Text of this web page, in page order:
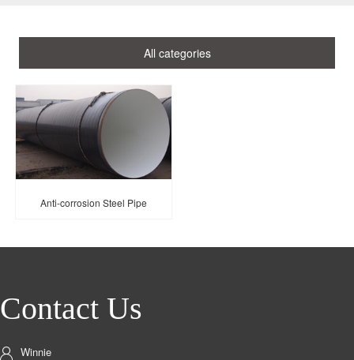
All categories
Anti-corrosion Steel Pipe
Contact Us
Winnie